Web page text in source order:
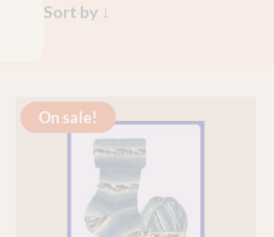
On sale!